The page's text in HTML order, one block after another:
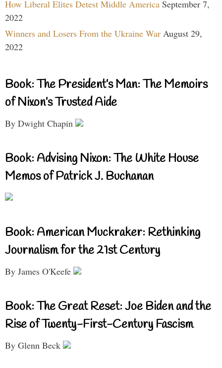
How Liberal Elites Detest Middle America September 7,
2022
Winners and Losers From the Ukraine War August 29,
2022
Book: The President’s Man: The Memoirs
of Nixon’s Trusted Aide
By Dwight Chapin
Book: Advising Nixon: The White House
Memos of Patrick J. Buchanan
Book: American Muckraker: Rethinking
Journalism for the 21st Century
By James O'Keefe
Book: The Great Reset: Joe Biden and the
Rise of Twenty-First-Century Fascism
By Glenn Beck